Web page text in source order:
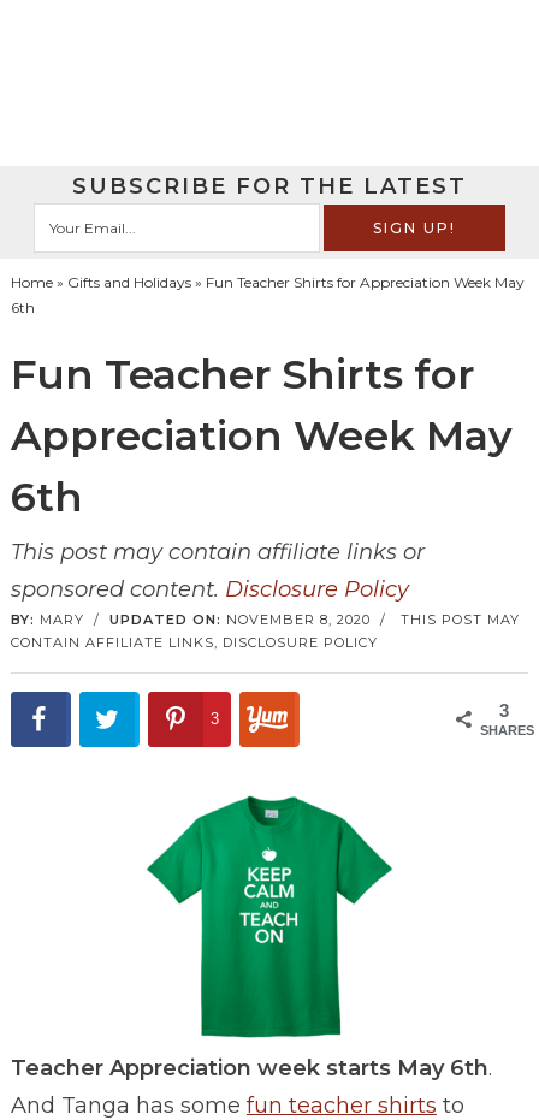
SUBSCRIBE FOR THE LATEST
Home» Gifts and Holidays» Fun Teacher Shirts for Appreciation Week May
6th
Fun Teacher Shirts for
Appreciation Week May
6th
This post may contain affiliate links or
sponsored content. Disclosure Policy
BY: MARY / UPDATED ON: NOVEMBER 8, 2020 / THIS POST MAY
CONTAIN AFFILIATE LINKS, DISCLOSURE POLICY
3
SHARES
3
Teacher Appreciation week starts May 6th.
And Tanga has some fun teacher shirts to